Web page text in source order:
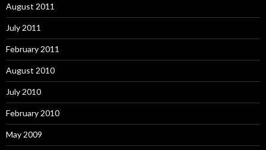
August 2011
July 2011
February 2011
August 2010
July 2010
February 2010
May 2009